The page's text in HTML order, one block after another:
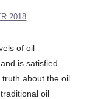
2018
of oil
is satisfied
about the oil
oil